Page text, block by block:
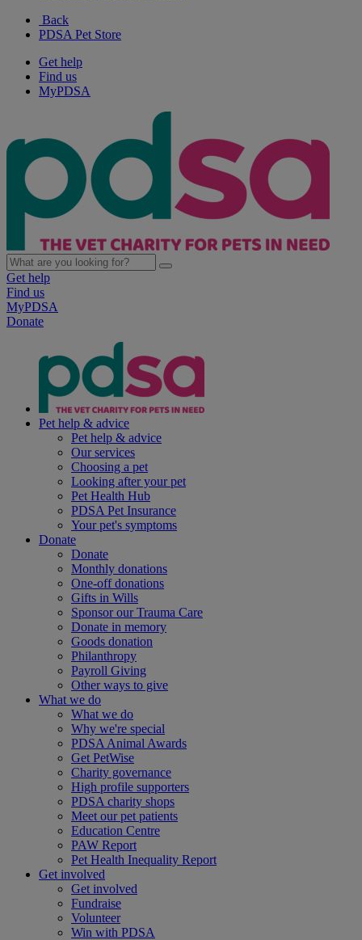
Back
PDSA Pet Store
Get help
Find us
MyPDSA
Get help
Find us
MyPDSA
Donate
Pet help & advice
Pet help & advice
Our services
Choosing a pet
Looking after your pet
Pet Health Hub
PDSA Pet Insurance
Your pet's symptoms
Donate
Donate
Monthly donations
One-off donations
Gifts in Wills
Sponsor our Trauma Care
Donate in memory
Goods donation
Philanthropy
Payroll Giving
Other ways to give
What we do
What we do
Why we're special
PDSA Animal Awards
Get PetWise
Charity governance
High profile supporters
PDSA charity shops
Meet our pet patients
Education Centre
PAW Report
Pet Health Inequality Report
Get involved
Get involved
Fundraise
Volunteer
Win with PDSA